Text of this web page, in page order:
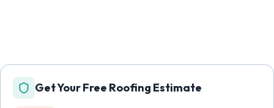
Get Your Free Roofing Estimate